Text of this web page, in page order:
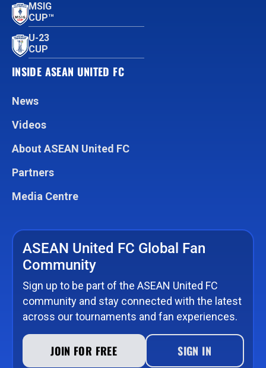
MSIG
CUP™
U-23
CUP
INSIDE ASEAN UNITED FC
News
Videos
About ASEAN United FC
Partners
Media Centre
ASEAN United FC Global Fan
Community
Sign up to be part of the ASEAN United FC
community and stay connected with the latest
across our tournaments and fan experiences.
JOIN FOR FREE SIGN IN